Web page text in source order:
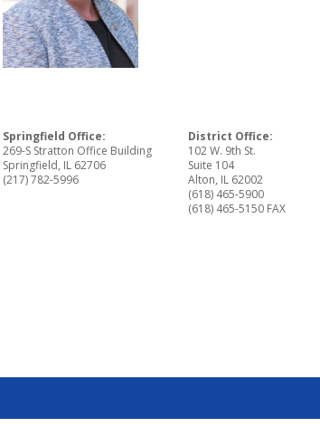
Springfield Office:
269-S Stratton Office Building
Springfield, IL 62706
(217) 782-5996
District Office:
102 W. 9th St.
Suite 104
Alton, IL 62002
(618) 465-5900
(618) 465-5150 FAX